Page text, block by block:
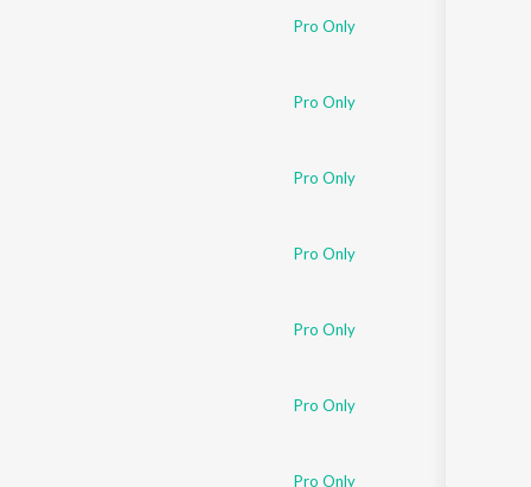
Pro Only
Pro Only
Pro Only
Pro Only
Pro Only
Pro Only
Pro Only